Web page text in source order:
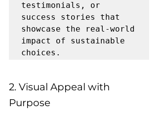
testimonials, or
success stories that
showcase the real-world
impact of sustainable
choices.
2. Visual Appeal with
Purpose